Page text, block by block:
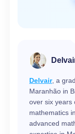
Delvair, a
Maranhão in
over six years
mathematics
advanced